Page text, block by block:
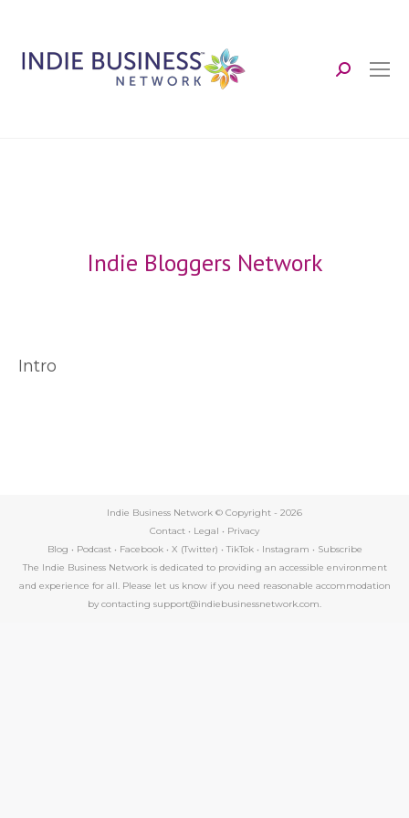
Search:
Indie Bloggers Network
Intro
Indie Business Network © Copyright - 2026
Contact • Legal • Privacy
Blog • Podcast• Facebook• X (Twitter) • TikTok• Instagram • Subscribe
The Indie Business Network is dedicated to providing an accessible environment
and experience for all. Please let us know if you need reasonable accommodation
by contacting support@indiebusinessnetwork.com.